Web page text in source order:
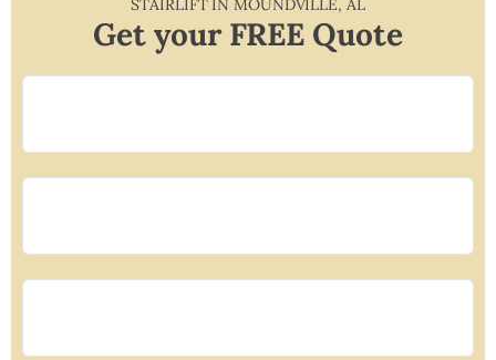
STAIRLIFT INMOUNDVILLE, AL
Get your FREE Quote